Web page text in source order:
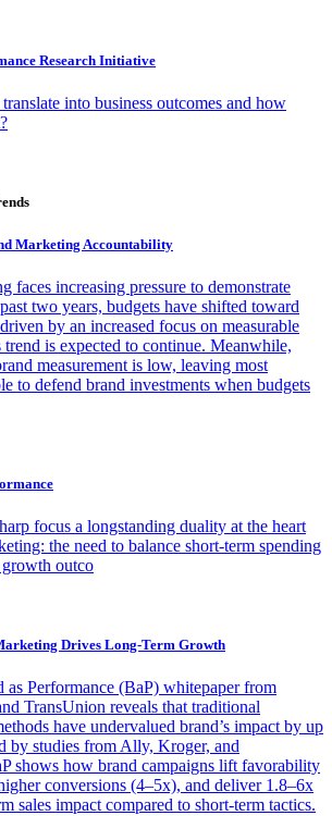
Research Initiative
into business outcomes and how
Marketing Accountability
faces increasing pressure to demonstrate
two years, budgets have shifted toward
by an increased focus on measurable
trend is expected to continue. Meanwhile,
measurement is low, leaving most
to defend brand investments when budgets
focus a longstanding duality at the heart
the need to balance short-term spending
outco
Drives Long-Term Growth
as Performance (BaP) whitepaper from
TransUnion reveals that traditional
have undervalued brand’s impact by up
by studies from Ally, Kroger, and
shows how brand campaigns lift favorability
conversions (4–5x), and deliver 1.8–6x
sales impact compared to short-term tactics.